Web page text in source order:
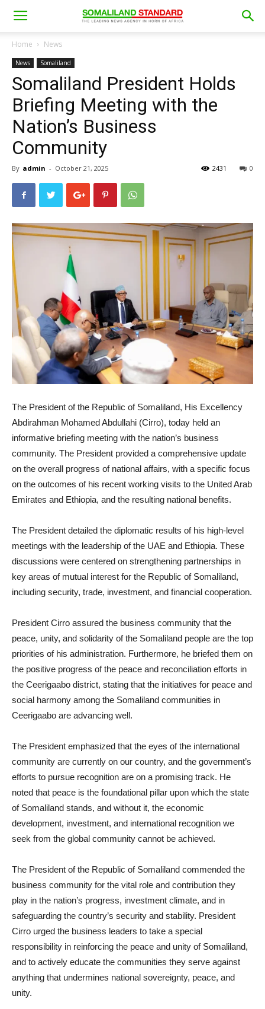
Home News
News Somaliland
Somaliland President Holds
Briefing Meeting with the
Nation’s Business
Community
By admin - October 21, 2025 0
2431
The President of the Republic of Somaliland, His Excellency
Abdirahman Mohamed Abdullahi (Cirro), today held an
informative briefing meeting with the nation’s business
community. The President provided a comprehensive update
on the overall progress of national affairs, with a specific focus
on the outcomes of his recent working visits to the United Arab
Emirates and Ethiopia, and the resulting national benefits.
The President detailed the diplomatic results of his high-level
meetings with the leadership of the UAE and Ethiopia. These
discussions were centered on strengthening partnerships in
key areas of mutual interest for the Republic of Somaliland,
including security, trade, investment, and financial cooperation.
President Cirro assured the business community that the
peace, unity, and solidarity of the Somaliland people are the top
priorities of his administration. Furthermore, he briefed them on
the positive progress of the peace and reconciliation efforts in
the Ceerigaabo district, stating that the initiatives for peace and
social harmony among the Somaliland communities in
Ceerigaabo are advancing well.
The President emphasized that the eyes of the international
community are currently on our country, and the government’s
efforts to pursue recognition are on a promising track. He
noted that peace is the foundational pillar upon which the state
of Somaliland stands, and without it, the economic
development, investment, and international recognition we
seek from the global community cannot be achieved.
The President of the Republic of Somaliland commended the
business community for the vital role and contribution they
play in the nation’s progress, investment climate, and in
safeguarding the country’s security and stability. President
Cirro urged the business leaders to take a special
responsibility in reinforcing the peace and unity of Somaliland,
and to actively educate the communities they serve against
anything that undermines national sovereignty, peace, and
unity.